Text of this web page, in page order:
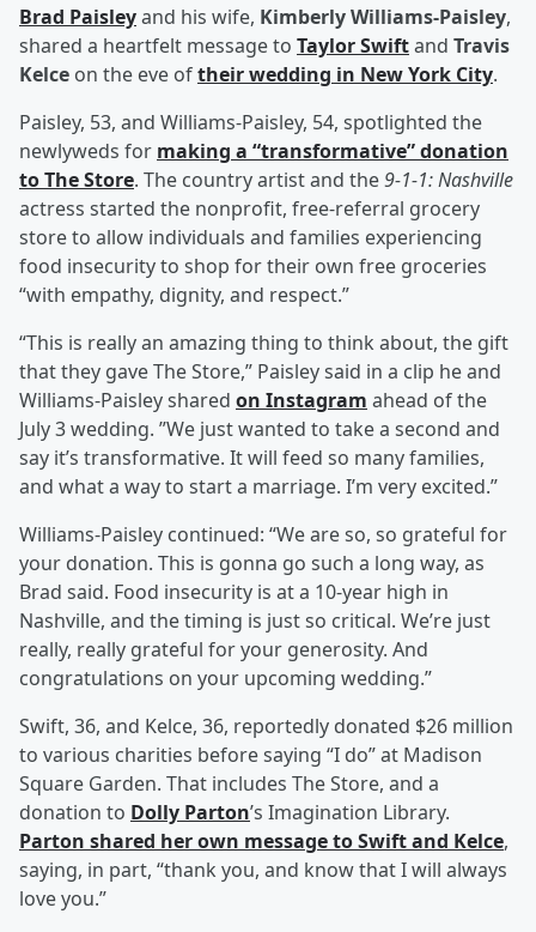
Brad Paisleyand his wife, Kimberly Williams-Paisley,
shared a heartfelt message to Taylor Swiftand Travis
Kelce on the eve oftheir wedding in New York City.
Paisley, 53, and Williams-Paisley, 54, spotlighted the
newlyweds for making a “transformative” donation
to The Store. The country artist and the9-1-1: Nashville
actress started the nonprofit, free-referral grocery
store to allow individuals and families experiencing
food insecurity to shop for their own free groceries
“with empathy, dignity, and respect.”
“This is really an amazing thing to think about, the gift
that they gave The Store,” Paisley said in a clip he and
Williams-Paisley shared on Instagram ahead of the
July 3 wedding. ”We just wanted to take a second and
say it’s transformative. It will feed so many families,
and what a way to start a marriage. I’m very excited.”
Williams-Paisley continued: “We are so, so grateful for
your donation. This is gonna go such a long way, as
Brad said. Food insecurity is at a 10-year high in
Nashville, and the timing is just so critical. We’re just
really, really grateful for your generosity. And
congratulations on your upcoming wedding.”
Swift, 36, and Kelce, 36, reportedly donated $26 million
to various charities before saying “I do” at Madison
Square Garden. That includes The Store, and a
donation to Dolly Parton’s Imagination Library.
Parton shared her own message to Swift and Kelce,
saying, in part, “thank you, and know that I will always
love you.”